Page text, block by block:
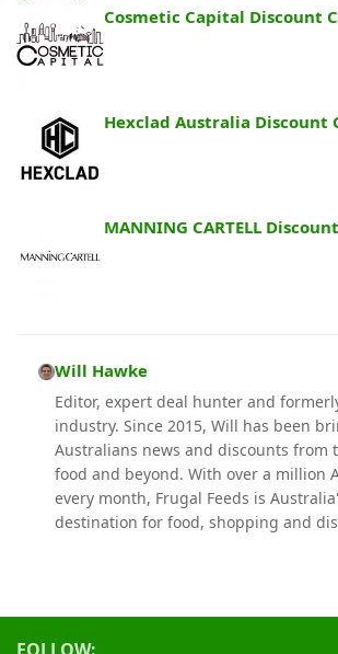
Cosmetic Capital Discount
Hexclad Australia Discount
MANNING CARTELL
Will Hawke
Editor, expert deal hunter and
industry. Since 2015, Will has been
Australians news and discounts from
food and beyond. With over a million
every month, Frugal Feeds is
destination for food, shopping and